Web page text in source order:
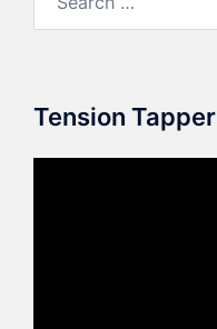
for:
Tension Tapper